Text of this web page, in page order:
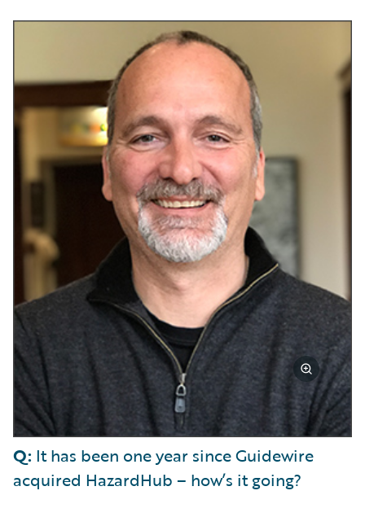
Q: It has been one year since Guidewire
acquired HazardHub – how’s it going?